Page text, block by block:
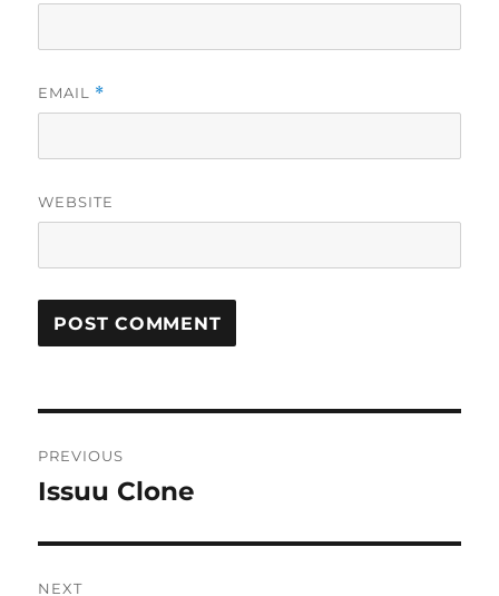
EMAIL *
WEBSITE
navigation
PREVIOUS
Previous
Issuu Clone
NEXT